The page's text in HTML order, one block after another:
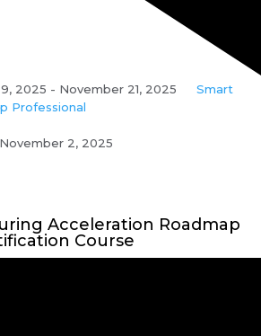
2025 - November 21, 2025
Smart
Professional
2, 2025
Acceleration Roadmap
Course